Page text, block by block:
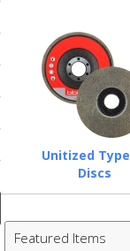
Guarantee
Unitized
Discs
Featured Items